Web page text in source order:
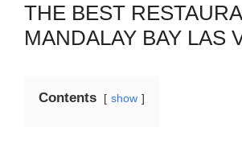
THE BEST
MANDALAY BAY LAS
Contents show